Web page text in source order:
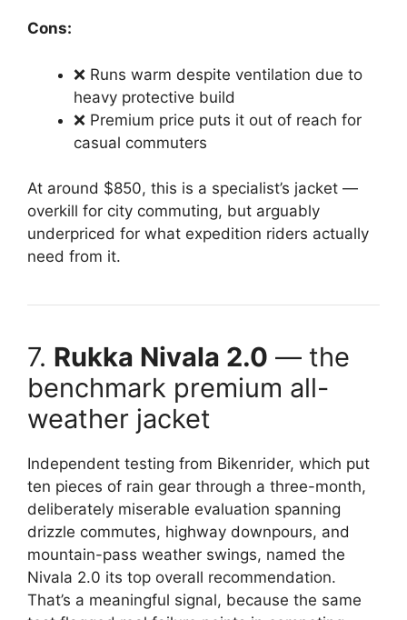
Cons:
❌ Runs warm despite ventilation due to
heavy protective build
❌ Premium price puts it out of reach for
casual commuters
At around $850, this is a specialist’s jacket —
overkill for city commuting, but arguably
underpriced for what expedition riders actually
need from it.
7. Rukka Nivala 2.0 — the
benchmark premium all-
weather jacket
Independent testing from Bikenrider, which put
ten pieces of rain gear through a three-month,
deliberately miserable evaluation spanning
drizzle commutes, highway downpours, and
mountain-pass weather swings, named the
Nivala 2.0 its top overall recommendation.
That’s a meaningful signal, because the same